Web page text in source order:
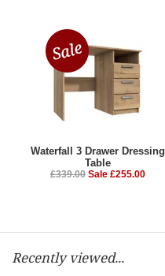
Waterfall 3 Drawer Dressing
Table
£339.00 Sale £255.00
Recently viewed...